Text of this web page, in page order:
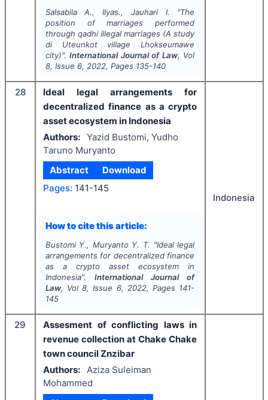
Salsabila A., Ilyas., Jauhari I. "The
position of marriages performed
through qadhi illegal marriages (A study
di Uteunkot village Lhokseumawe
city)".International Journal of Law, Vol
8, Issue 6, 2022, Pages 135-140
28
Ideal legal arrangements for
decentralized finance as a crypto
asset ecosystem in Indonesia
Authors: Yazid Bustomi, Yudho
Taruno Muryanto
Abstract
Download
Pages: 141-145
How to cite this article:
Bustomi Y., Muryanto Y. T. "Ideal legal
arrangements for decentralized finance
as a crypto asset ecosystem in
Indonesia". International Journal of
Law, Vol8, Issue 6, 2022, Pages 141-
145
Indonesia
29
Assesment of conflicting laws in
revenue collection at Chake Chake
town council Znzibar
Authors: Aziza Suleiman
Mohammed